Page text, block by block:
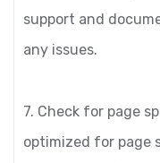
support and
any issues.
7. Check for page
optimized for page